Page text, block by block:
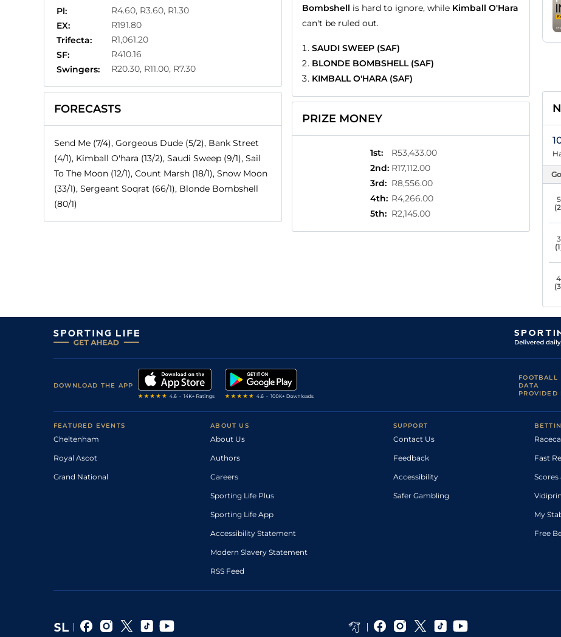
Pl:
R4.60, R3.60, R1.30
EX:
R191.80
Trifecta:
R1,061.20
SF:
R410.16
Swingers:
R20.30, R11.00, R7.30
FORECASTS
Send Me (7/4), Gorgeous Dude (5/2), Bank Street
(4/1), Kimball O'hara (13/2), Saudi Sweep (9/1), Sail
To The Moon (12/1), Count Marsh (18/1), Snow Moon
(33/1), Sergeant Soqrat (66/1), Blonde Bombshell
(80/1)
Bombshell is hard to ignore, while Kimball O'Hara
can't be ruled out.
SAUDI SWEEP (SAF)
BLONDE BOMBSHELL (SAF)
KIMBALL O'HARA (SAF)
PRIZE MONEY
1st:
R53,433.00
2nd: R17,112.00
3rd: R8,556.00
4th: R4,266.00
5th: R2,145.00
5
(2
3
(1
4
(3
DOWNLOAD THE APP
FOOTBALL
DATA
PROVIDED
FEATURED EVENTS
Cheltenham
Royal Ascot
Grand National
ABOUT US
About Us
Authors
Careers
Sporting Life Plus
Sporting Life App
Accessibility Statement
Modern Slavery Statement
RSS Feed
SUPPORT
Contact Us
Feedback
Accessibility
Safer Gambling
Fast
Scores
My
Free